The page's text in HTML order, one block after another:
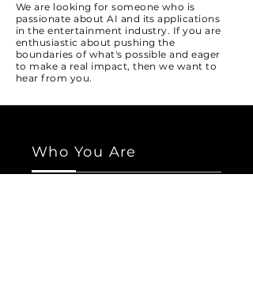
We are looking for someone who is
passionate about AI and its applications
in the entertainment industry. If you are
enthusiastic about pushing the
boundaries of what's possible and eager
to make a real impact, then we want to
hear from you.
Who You Are